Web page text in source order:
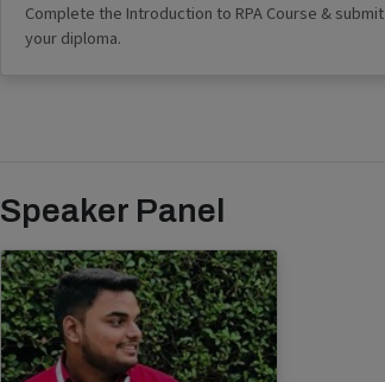
Complete the Introduction to RPA Course & submit
your diploma.
Speaker Panel